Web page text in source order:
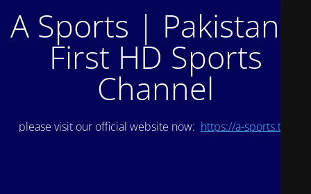
A Sports | Pakistan's
First HD Sports
Channel
please visit our official website now: https://a-sports.tv/